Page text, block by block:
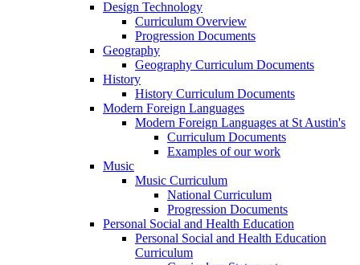
Design Technology
Curriculum Overview
Progression Documents
Geography
Geography Curriculum Documents
History
History Curriculum Documents
Modern Foreign Languages
Modern Foreign Languages at St Austin's
Curriculum Documents
Examples of our work
Music
Music Curriculum
National Curriculum
Progression Documents
Personal Social and Health Education
Personal Social and Health Education
Curriculum